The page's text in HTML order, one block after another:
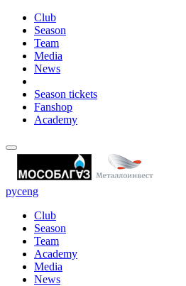
Club
Season
Team
Media
News
Season tickets
Fanshop
Academy
русeng
Club
Season
Team
Academy
Media
News